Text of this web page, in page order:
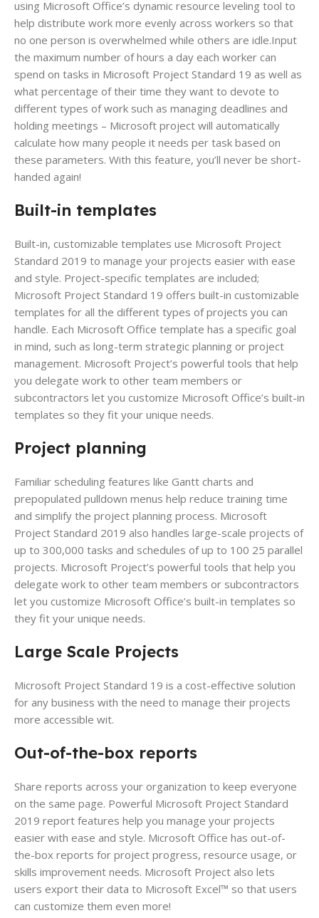
using Microsoft Office’s dynamic resource leveling tool to
help distribute work more evenly across workers so that
no one person is overwhelmed while others are idle.Input
the maximum number of hours a day each worker can
spend on tasks in Microsoft Project Standard 19 as well as
what percentage of their time they want to devote to
different types of work such as managing deadlines and
holding meetings – Microsoft project will automatically
calculate how many people it needs per task based on
these parameters. With this feature, you’ll never be short-
handed again!
Built-in templates
Built-in, customizable templates use Microsoft Project
Standard 2019 to manage your projects easier with ease
and style. Project-specific templates are included;
Microsoft Project Standard 19 offers built-in customizable
templates for all the different types of projects you can
handle. Each Microsoft Office template has a specific goal
in mind, such as long-term strategic planning or project
management. Microsoft Project’s powerful tools that help
you delegate work to other team members or
subcontractors let you customize Microsoft Office’s built-in
templates so they fit your unique needs.
Project planning
Familiar scheduling features like Gantt charts and
prepopulated pulldown menus help reduce training time
and simplify the project planning process. Microsoft
Project Standard 2019 also handles large-scale projects of
up to 300,000 tasks and schedules of up to 100 25 parallel
projects. Microsoft Project’s powerful tools that help you
delegate work to other team members or subcontractors
let you customize Microsoft Office’s built-in templates so
they fit your unique needs.
Large Scale Projects
Microsoft Project Standard 19 is a cost-effective solution
for any business with the need to manage their projects
more accessible wit.
Out-of-the-box reports
Share reports across your organization to keep everyone
on the same page. Powerful Microsoft Project Standard
2019 report features help you manage your projects
easier with ease and style. Microsoft Office has out-of-
the-box reports for project progress, resource usage, or
skills improvement needs. Microsoft Project also lets
users export their data to Microsoft Excel™ so that users
can customize them even more!